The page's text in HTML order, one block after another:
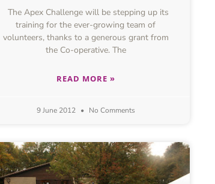
The Apex Challenge will be stepping up its
training for the ever-growing team of
volunteers, thanks to a generous grant from
the Co-operative. The
READ MORE »
9 June 2012 No Comments